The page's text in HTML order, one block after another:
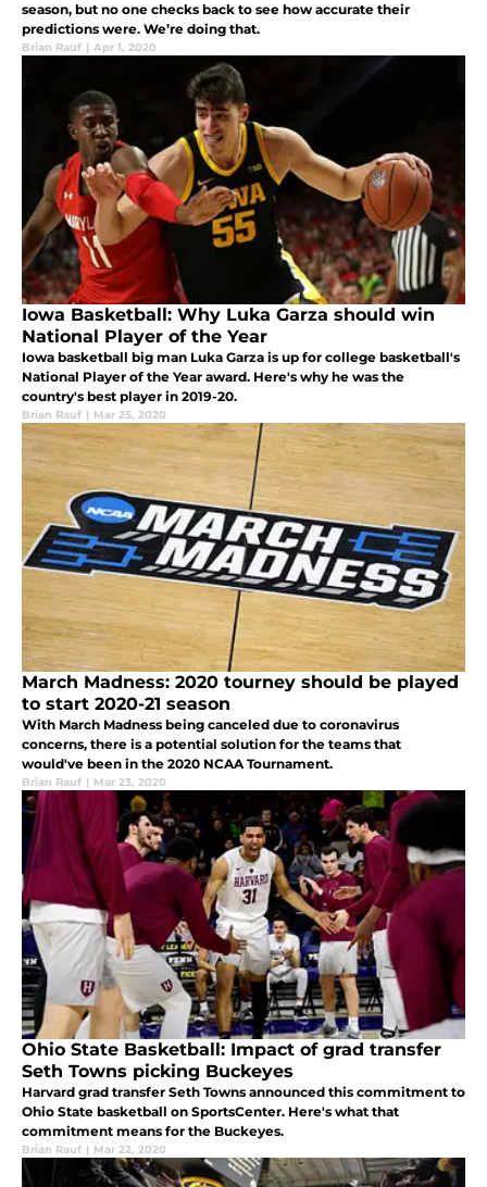
season, but no one checks back to see how accurate their
predictions were. We’re doing that.
Brian Rauf | Apr 1, 2020
Iowa Basketball: Why Luka Garza should win
National Player of the Year
Iowa basketball big man Luka Garza is up for college basketball's
National Player of the Year award. Here's why he was the
country's best player in 2019-20.
Brian Rauf | Mar 25, 2020
March Madness: 2020 tourney should be played
to start 2020-21 season
With March Madness being canceled due to coronavirus
concerns, there is a potential solution for the teams that
would've been in the 2020 NCAA Tournament.
Brian Rauf | Mar 23, 2020
Ohio State Basketball: Impact of grad transfer
Seth Towns picking Buckeyes
Harvard grad transfer Seth Towns announced this commitment to
Ohio State basketball on SportsCenter. Here's what that
commitment means for the Buckeyes.
Brian Rauf | Mar 22, 2020